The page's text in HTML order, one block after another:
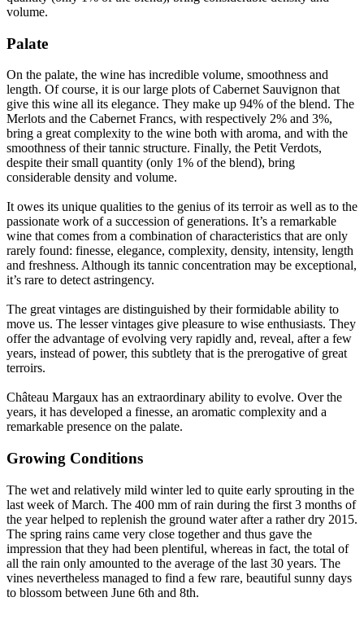
volume.
Palate
On the palate, the wine has incredible volume, smoothness and
length. Of course, it is our large plots of Cabernet Sauvignon that
give this wine all its elegance. They make up 94% of the blend. The
Merlots and the Cabernet Francs, with respectively 2% and 3%,
bring a great complexity to the wine both with aroma, and with the
smoothness of their tannic structure. Finally, the Petit Verdots,
despite their small quantity (only 1% of the blend), bring
considerable density and volume.
It owes its unique qualities to the genius of its terroir as well as to the
passionate work of a succession of generations. It’s a remarkable
wine that comes from a combination of characteristics that are only
rarely found: finesse, elegance, complexity, density, intensity, length
and freshness. Although its tannic concentration may be exceptional,
it’s rare to detect astringency.
The great vintages are distinguished by their formidable ability to
move us. The lesser vintages give pleasure to wise enthusiasts. They
offer the advantage of evolving very rapidly and, reveal, after a few
years, instead of power, this subtlety that is the prerogative of great
terroirs.
Château Margaux has an extraordinary ability to evolve. Over the
years, it has developed a finesse, an aromatic complexity and a
remarkable presence on the palate.
Growing Conditions
The wet and relatively mild winter led to quite early sprouting in the
last week of March. The 400 mm of rain during the first 3 months of
the year helped to replenish the ground water after a rather dry 2015.
The spring rains came very close together and thus gave the
impression that they had been plentiful, whereas in fact, the total of
all the rain only amounted to the average of the last 30 years. The
vines nevertheless managed to find a few rare, beautiful sunny days
to blossom between June 6th and 8th.